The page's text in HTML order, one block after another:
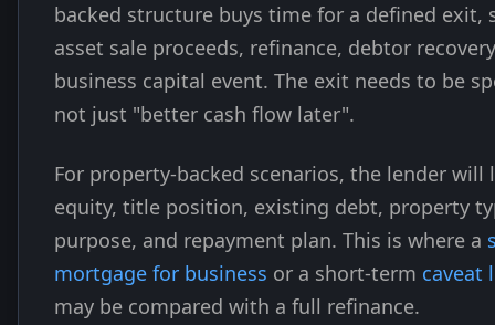
backed structure buys time for a defined exit,
asset sale proceeds, refinance, debtor
business capital event. The exit needs to be
not just "better cash flow later".
For property-backed scenarios, the lender will
equity, title position, existing debt, property
purpose, and repayment plan. This is where a
mortgage for business or a short-term caveat
may be compared with a full refinance.